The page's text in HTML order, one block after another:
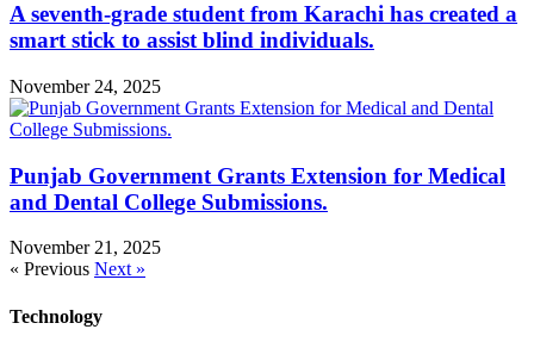
A seventh-grade student from Karachi has created a
smart stick to assist blind individuals.
November 24, 2025
Punjab Government Grants Extension for Medical
and Dental College Submissions.
November 21, 2025
« Previous Next »
Technology